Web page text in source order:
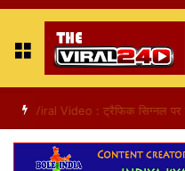
Menu
Viral Video : ट्रैफिक सिग्नल